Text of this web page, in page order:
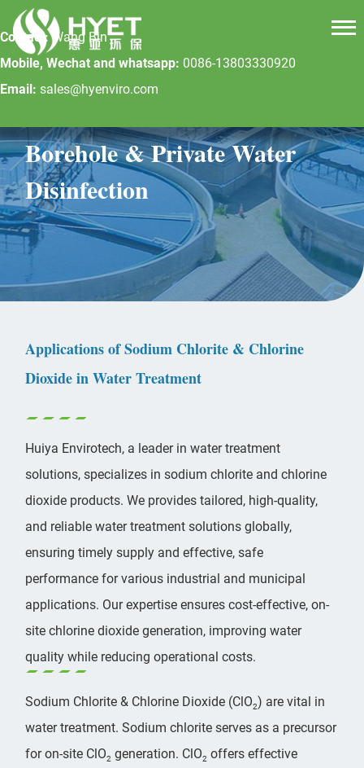
Borehole & Private Water
Disinfection
Applications of Sodium Chlorite & Chlorine
Dioxide in Water Treatment
Huiya Envirotech, a leader in water treatment
solutions, specializes insodium chlorite and chlorine
dioxide products. We provides tailored, high-quality,
and reliable water treatment solutions globally,
ensuring timely supply and effective, safe
performance for various industrial and municipal
applications. Our expertise ensures cost-effective, on-
site chlorine dioxide generation, improving water
quality while reducing operational costs.
Sodium Chlorite & Chlorine Dioxide (ClO2) are vital in
water treatment. Sodium chlorite serves as a precursor
for on-site ClO2 generation. ClO2 offers effective
Contact:Wang Bin
Mobile, Wechat and whatsapp: 0086-13803330920
Email: sales@hyenviro.com